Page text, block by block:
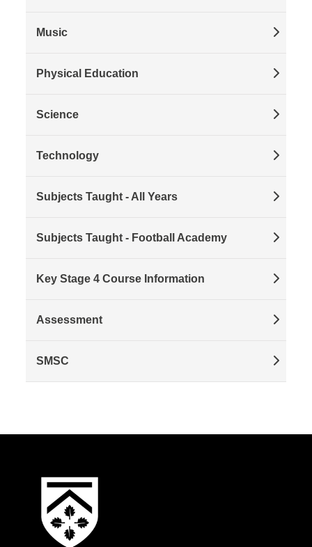
Music
Physical Education
Science
Technology
Subjects Taught - All Years
Subjects Taught - Football Academy
Key Stage 4 Course Information
Assessment
SMSC